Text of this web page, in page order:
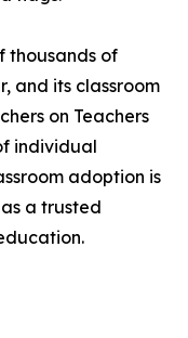
thousands of
and its classroom
on Teachers
individual
adoption is
a trusted